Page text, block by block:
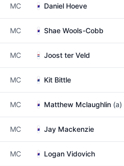
MC Daniel Hoeve
MC Shae Wools-Cobb
MC Joost ter Veld
MC Kit Bittle
MC Matthew Mclaughlin (a)
MC Jay Mackenzie
MC Logan Vidovich